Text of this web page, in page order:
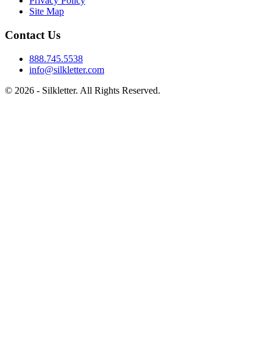
Site Map
Contact Us
888.745.5538
info@silkletter.com
© 2026 - Silkletter. All Rights Reserved.